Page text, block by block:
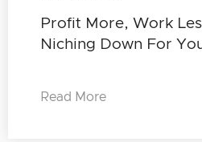
Profit More, Work
Niching Down For
Read More